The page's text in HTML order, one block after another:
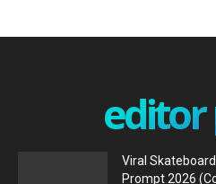
editor
Viral
Prompt 2026